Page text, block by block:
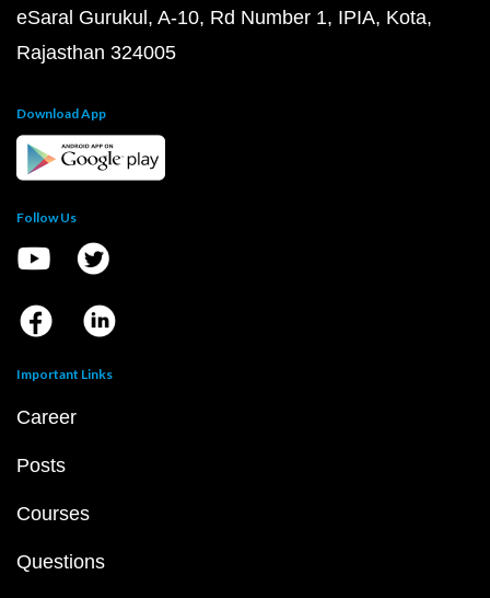
eSaral Gurukul, A-10, Rd Number 1, IPIA, Kota,
Rajasthan 324005
Download App
Follow Us
Important Links
Career
Posts
Courses
Questions